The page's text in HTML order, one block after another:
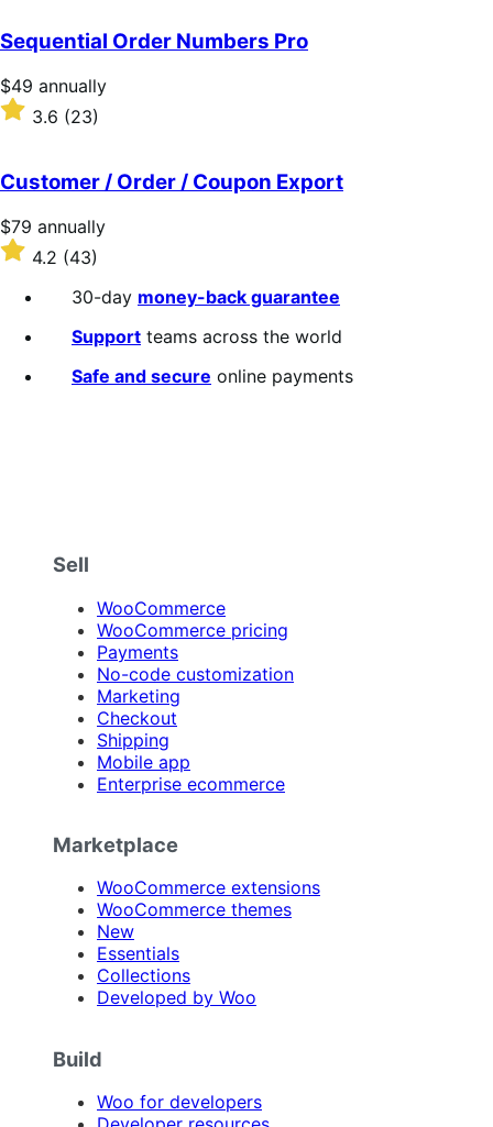
of
5
stars
Sequential Order Numbers Pro
Price
$49
annually
$49 annually
Rated
3.6
of
5
stars
3.6 (23)
Customer / Order / Coupon Export
Price
$79
annually
$79 annually
Rated
out
4.2 (43)
30-day money-back guarantee
Support teams across the world
Safe and secure online payments
Sell
WooCommerce
WooCommerce pricing
Payments
No-code customization
Marketing
Checkout
Shipping
Mobile app
Enterprise ecommerce
Marketplace
WooCommerce extensions
WooCommerce themes
New
Essentials
Collections
Developed by Woo
Build
Woo for developers